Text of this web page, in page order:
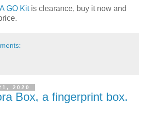
GO Kitis clearance, buy it now and
2020
Box, a fingerprint box.